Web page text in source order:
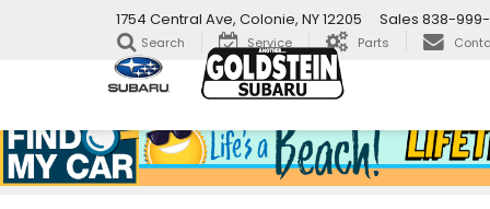
1754 Central Ave, Colonie, NY 12205 Sales 838-
Search Service Parts